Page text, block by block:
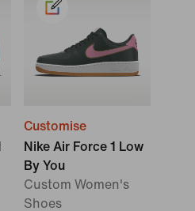
Customise
Nike Air Force 1 Low
By You
Custom Women's
Shoes